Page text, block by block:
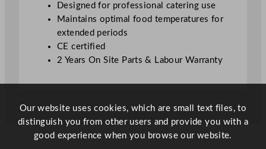
Designed for professional catering use
Maintains optimal food temperatures for
extended periods
CE certified
2 Years On Site Parts & Labour Warranty
Our website uses cookies, which are small text files, to
distinguish you from other users and provide you with a
good experience when you browse our website.